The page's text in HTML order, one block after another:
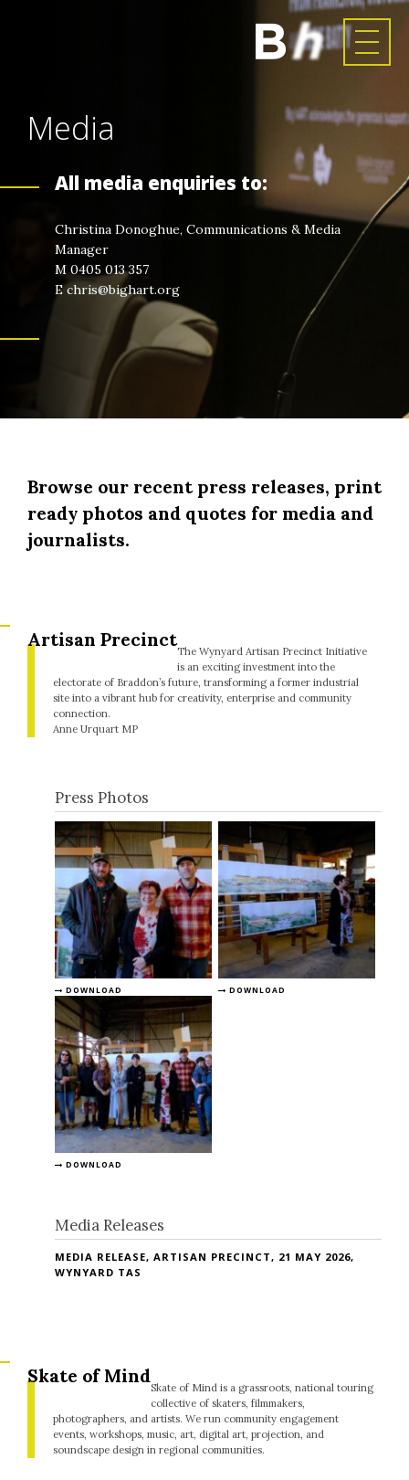
Media
All media enquiries to:
Christina Donoghue, Communications & Media
Manager
M 0405 013 357
E chris@bighart.org
Browse our recent press releases, print
ready photos and quotes for media and
journalists.
Artisan Precinct
The Wynyard Artisan Precinct Initiative
is an exciting investment into the
electorate of Braddon’s future, transforming a former industrial
site into a vibrant hub for creativity, enterprise and community
connection.
Anne Urquart MP
Press Photos
DOWNLOAD DOWNLOAD
DOWNLOAD
Media Releases
MEDIA RELEASE, ARTISAN PRECINCT, 21 MAY 2026,
WYNYARD TAS
Skate of Mind
Skate of Mind is a grassroots, national touring
collective of skaters, filmmakers,
photographers, and artists. We run community engagement
events, workshops, music, art, digital art, projection, and
soundscape design in regional communities.